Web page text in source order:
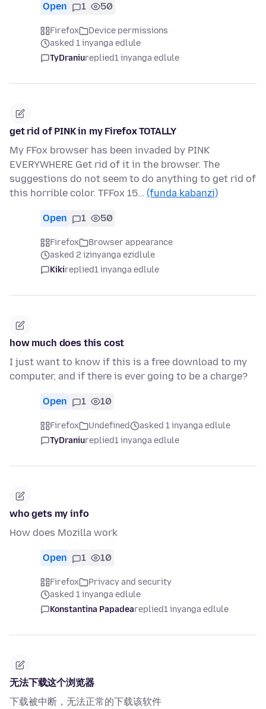
Open 1 50
Firefox
Device permissions
asked 1 inyanga edlule
TyDraniureplied1 inyanga edlule
get rid of PINK in my Firefox TOTALLY
My FFox browser has been invaded by PINK
EVERYWHERE Get rid of it in the browser. The
suggestions do not seem to do anything to get rid of
this horrible color. TFFox 15… (funda kabanzi)
Open 1 50
Firefox
Browser appearance
asked 2 izinyanga ezidlule
Kikireplied1 inyanga edlule
how much does this cost
I just want to know if this is a free download to my
computer, and if there is ever going to be a charge?
Open 1 10
Firefox Undefined
asked 1 inyanga edlule
TyDraniureplied1 inyanga edlule
who gets my info
How does Mozilla work
Open 1 10
Firefox
Privacy and security
asked 1 inyanga edlule
Konstantina Papadeareplied1 inyanga edlule
无法下载这个浏览器
下载被中断，无法正常的下载该软件